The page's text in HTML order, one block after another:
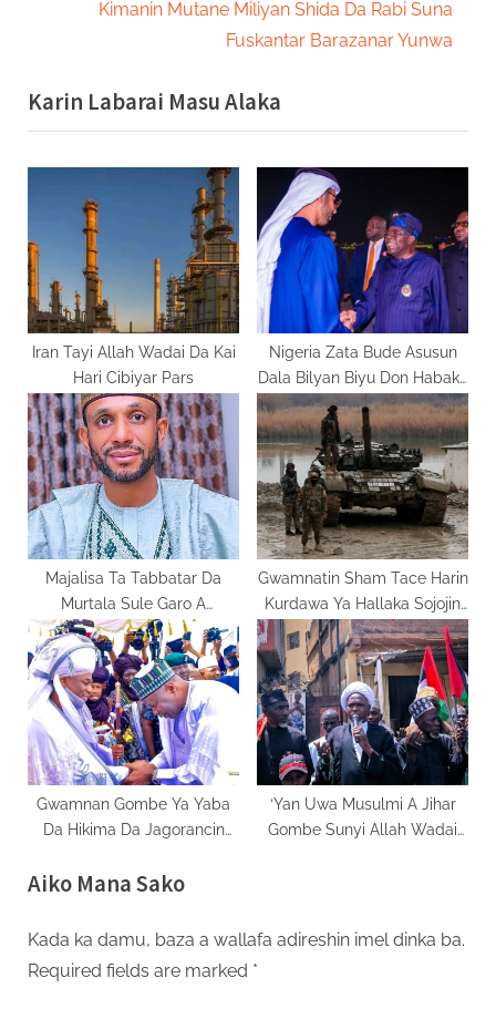
u
s
P
:
P
o
s
Kimanin Mutane Miliyan Shida Da Rabi Suna
Fuskantar Barazanar Yunwa
Karin Labarai Masu Alaka
Iran Tayi Allah Wadai Da Kai
Hari Cibiyar Pars
Nigeria Zata Bude Asusun
Dala Bilyan Biyu Don Habaka
Sashin Makamashi
Majalisa Ta Tabbatar Da
Murtala Sule Garo A
Matsayin Mataimakin
Gwamnan Kano
Gwamnatin Sham Tace Harin
Kurdawa Ya Hallaka Sojojin
Kasar
Gwamnan Gombe Ya Yaba
Da Hikima Da Jagorancin
Na Jagoranci
‘Yan Uwa Musulmi A Jihar
Gombe Sunyi Allah Wadai
Aiko Mana Sako
Kada ka damu, baza a wallafa adireshin imel dinka ba.
Required fields are marked *